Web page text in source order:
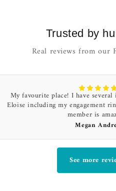
Trusted by
Real reviews from our
My favourite place! I have
Eloise including my engagement
member is
Megan
See more